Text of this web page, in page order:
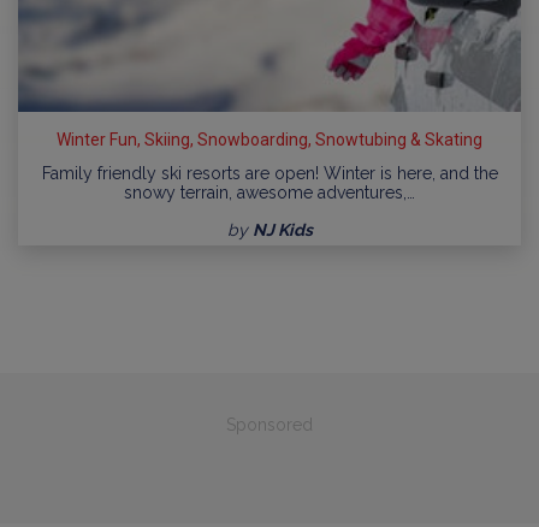
Winter Fun, Skiing, Snowboarding, Snowtubing & Skating
Family friendly ski resorts are open! Winter is here, and the
snowy terrain, awesome adventures,…
by NJ Kids
Sponsored